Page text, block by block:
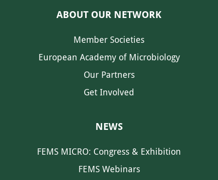
ABOUT OUR NETWORK
Member Societies
European Academy of Microbiology
Our Partners
Get Involved
NEWS
FEMS MICRO: Congress & Exhibition
FEMS Webinars